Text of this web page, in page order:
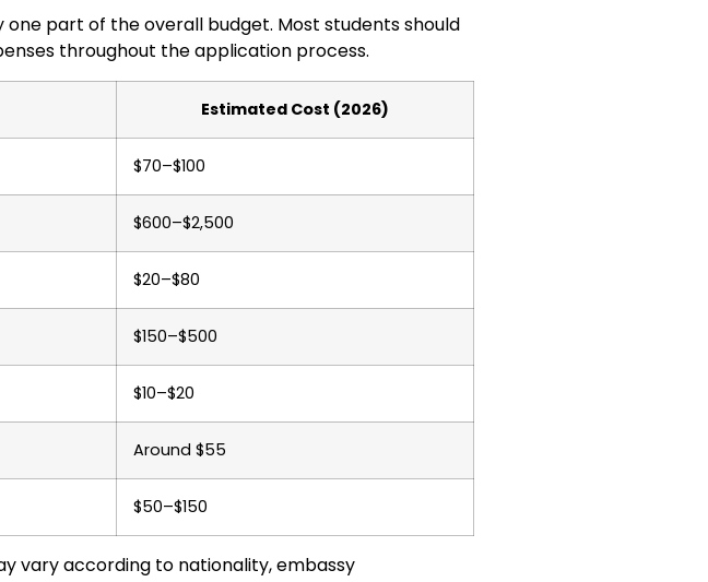
one part of the overall budget. Most students should
throughout the application process.
Estimated Cost (2026)
$70–$100
$600–$2,500
$20–$80
$150–$500
$10–$20
Around $55
$50–$150
vary according to nationality, embassy